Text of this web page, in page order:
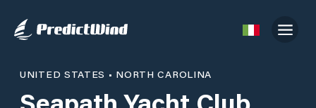
UNITED STATES • NORTH CAROLINA